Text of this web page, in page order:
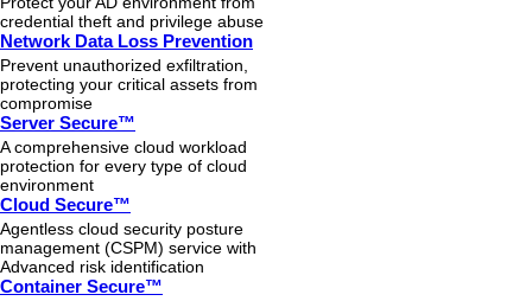
credential theft and privilege abuse
Network Data Loss Prevention
Prevent unauthorized exfiltration,
protecting your critical assets from
compromise
Server Secure™
A comprehensive cloud workload
protection for every type of cloud
environment
Cloud Secure™
Agentless cloud security posture
management (CSPM) service with
Advanced risk identification
Container Secure™